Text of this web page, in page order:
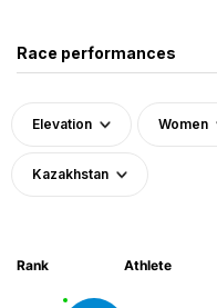
Race performances
Elevation Women
Kazakhstan
Rank Athlete